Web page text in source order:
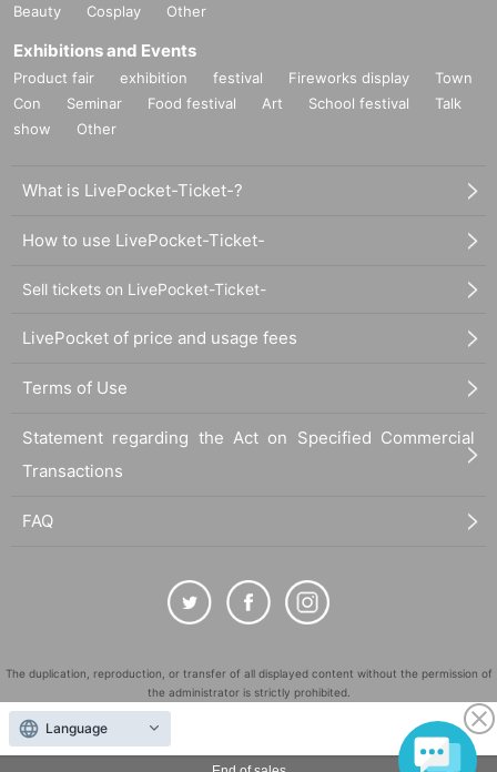
Beauty
Cosplay Other
Exhibitions and Events
Product fair exhibition festival Fireworks display
Town
Con
Seminar Food festival Art School festival
Talk
show
Other
What is LivePocket-Ticket-?
How to use LivePocket-Ticket-
Sell tickets on LivePocket-Ticket-
LivePocket of price and usage fees
Terms of Use
Statement regarding the Act on Specified Commercial
Transactions
FAQ
The duplication, reproduction, or transfer of all displayed content without the permission of
the administrator is strictly prohibited.
"LivePocket" is a registered trademark of LivePocket Inc. (Registration No. 5600161).
QR Code is a registered trademark of DENSO WAVE INCORPORATED in Japan and in other
Language